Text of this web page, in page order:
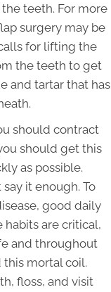
teeth. For more
surgery may be
for lifting the
the teeth to get
and tartar that has
should contract
should get this
as possible.
say it enough. To
good daily
are critical,
and throughout
mortal coil.
floss, and visit